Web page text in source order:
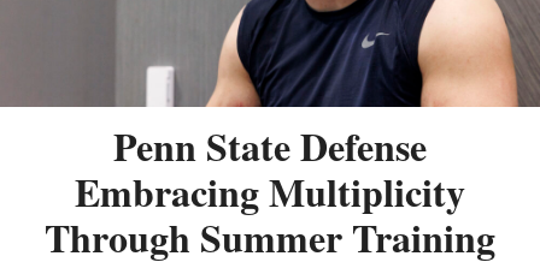
Penn State Defense
Embracing Multiplicity
Through Summer Training